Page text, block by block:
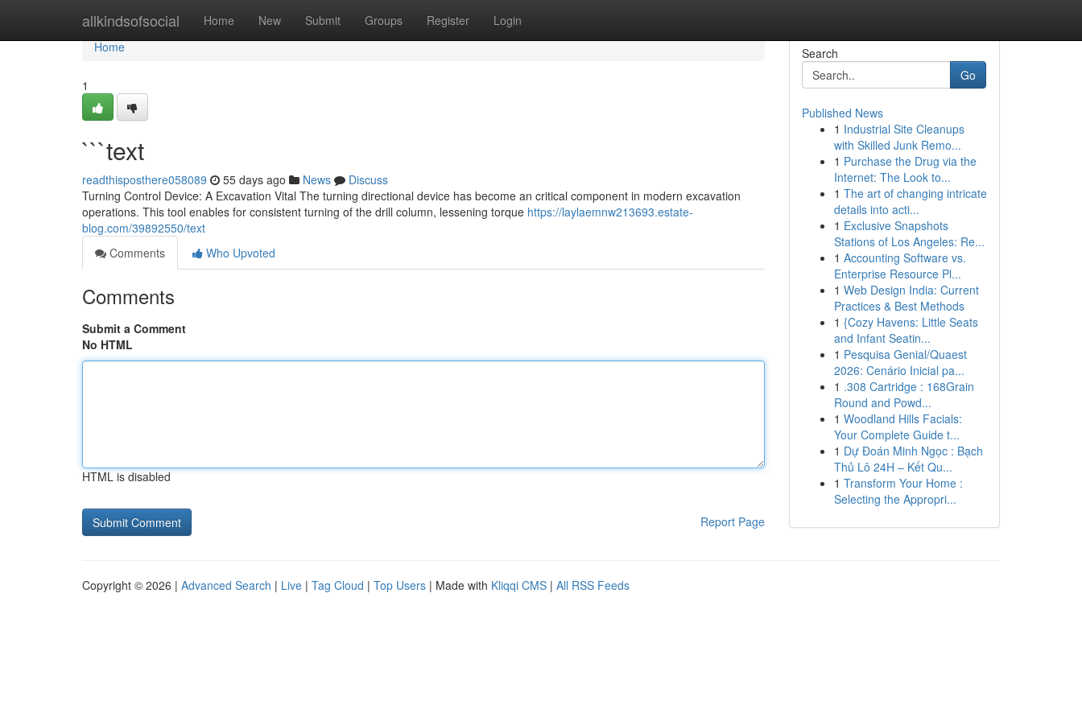
allkindsofsocial Home New Submit Groups Register Login
Home
Home
1
```text
readthisposthere058089 55 days ago News
Discuss
Turning Control Device: A Excavation Vital The turning directional device has become an critical component in modern excavation
operations. This tool enables for consistent turning of the drill column, lessening torque https://laylaemnw213693.estate-
blog.com/39892550/text
Comments
Who Upvoted
Comments
Submit a Comment
No HTML
HTML is disabled
Report Page
Search
Go
Published News
1 Industrial Site Cleanups
with Skilled Junk Remo...
1 Purchase the Drug via the
Internet: The Look to...
1 The art of changing intricate
details into acti...
1 Exclusive Snapshots
Stations of Los Angeles: Re...
1 Accounting Software vs.
Enterprise Resource Pl...
1 Web Design India: Current
Practices & Best Methods
1 {Cozy Havens: Little Seats
and Infant Seatin...
1 Pesquisa Genial/Quaest
2026: Cenário Inicial pa...
1 .308 Cartridge : 168Grain
Round and Powd...
1 Woodland Hills Facials:
Your Complete Guide t...
1 Dự Đoán Minh Ngọc : Bạch
Thủ Lô 24H – Kết Qu...
1 Transform Your Home :
Selecting the Appropri...
Copyright © 2026 | Advanced Search | Live | Tag Cloud | Top Users | Made with Kliqqi CMS | All RSS Feeds